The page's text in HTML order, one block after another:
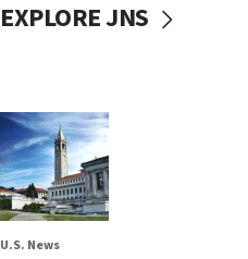
EXPLORE JNS
U.S. News